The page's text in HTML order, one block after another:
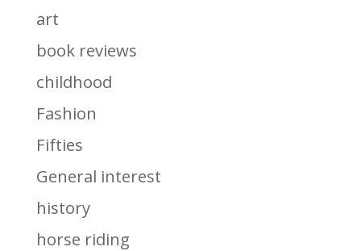
art
book reviews
childhood
Fashion
Fifties
General interest
history
horse riding